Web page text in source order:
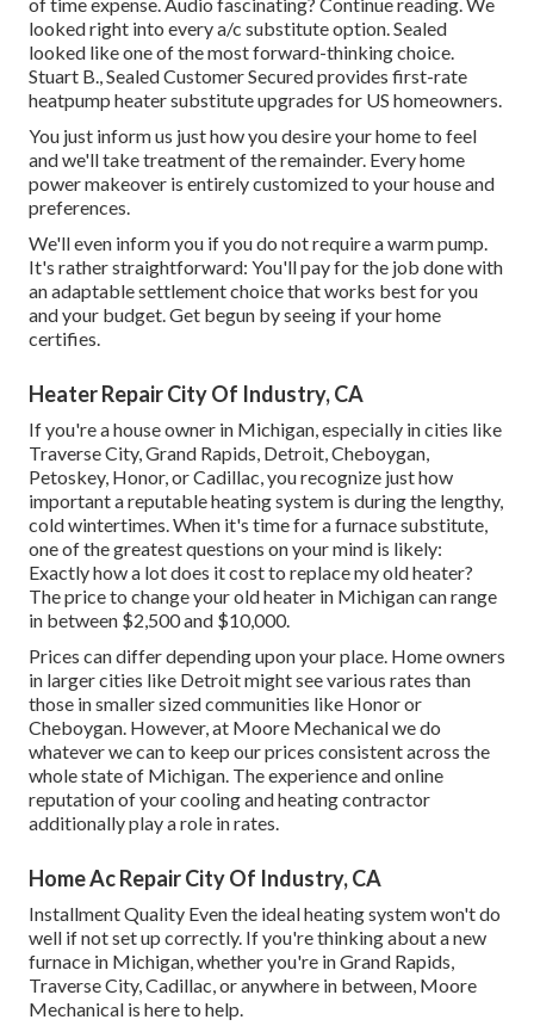
looked right into every a/c substitute option. Sealed
looked like one of the most forward-thinking choice.
Stuart B., Sealed Customer Secured provides first-rate
heatpump heater substitute upgrades for US homeowners.
You just inform us just how you desire your home to feel
and we'll take treatment of the remainder. Every home
power makeover is entirely customized to your house and
preferences.
We'll even inform you if you do not require a warm pump.
It's rather straightforward: You'll pay for the job done with
an adaptable settlement choice that works best for you
and your budget. Get begun by seeing if your home
certifies.
Heater Repair City Of Industry, CA
If you're a house owner in Michigan, especially in cities like
Traverse City, Grand Rapids, Detroit, Cheboygan,
Petoskey, Honor, or Cadillac, you recognize just how
important a reputable heating system is during the lengthy,
cold wintertimes. When it's time for a furnace substitute,
one of the greatest questions on your mind is likely:
Exactly how a lot does it cost to replace my old heater?
The price to change your old heater in Michigan can range
in between $2,500 and $10,000.
Prices can differ depending upon your place. Home owners
in larger cities like Detroit might see various rates than
those in smaller sized communities like Honor or
Cheboygan. However, at Moore Mechanical we do
whatever we can to keep our prices consistent across the
whole state of Michigan. The experience and online
reputation of your cooling and heating contractor
additionally play a role in rates.
Home Ac Repair City Of Industry, CA
Installment Quality Even the ideal heating system won't do
well if not set up correctly. If you're thinking about a new
furnace in Michigan, whether you're in Grand Rapids,
Traverse City, Cadillac, or anywhere in between, Moore
Mechanical is here to help.